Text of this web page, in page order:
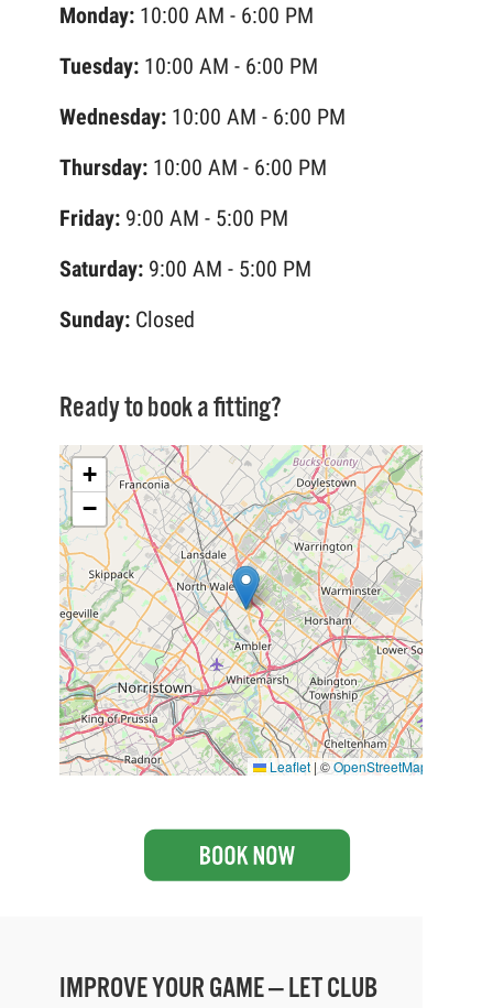
Monday: 10:00 AM - 6:00 PM
Tuesday: 10:00 AM - 6:00 PM
Wednesday: 10:00 AM - 6:00 PM
Thursday: 10:00 AM - 6:00 PM
Friday: 9:00 AM - 5:00 PM
Saturday: 9:00 AM - 5:00 PM
Sunday: Closed
Ready to book a fitting?
+
−
Leaflet | ©OpenStreetMap
IMPROVE YOUR GAME — LET CLUB